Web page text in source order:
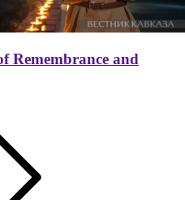
Remembrance and